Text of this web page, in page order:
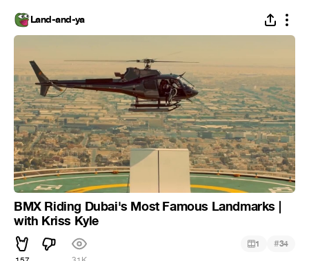
Land-and-ya
BMX Riding Dubai's Most Famous Landmarks |
with Kriss Kyle
1 #34